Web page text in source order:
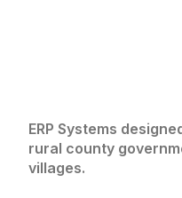
ERP Systems
rural county
villages.